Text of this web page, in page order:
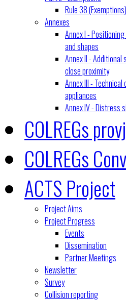
Rule 38 (Exemptions)
Annexes
Annex I -
and shapes
Annex II -
close proximity
Annex III -
appliances
Annex IV - Distress
COLREGs
COLREGs
ACTS Project
Project Aims
Project Progress
Events
Dissemination
Partner Meetings
Newsletter
Survey
Collision reporting